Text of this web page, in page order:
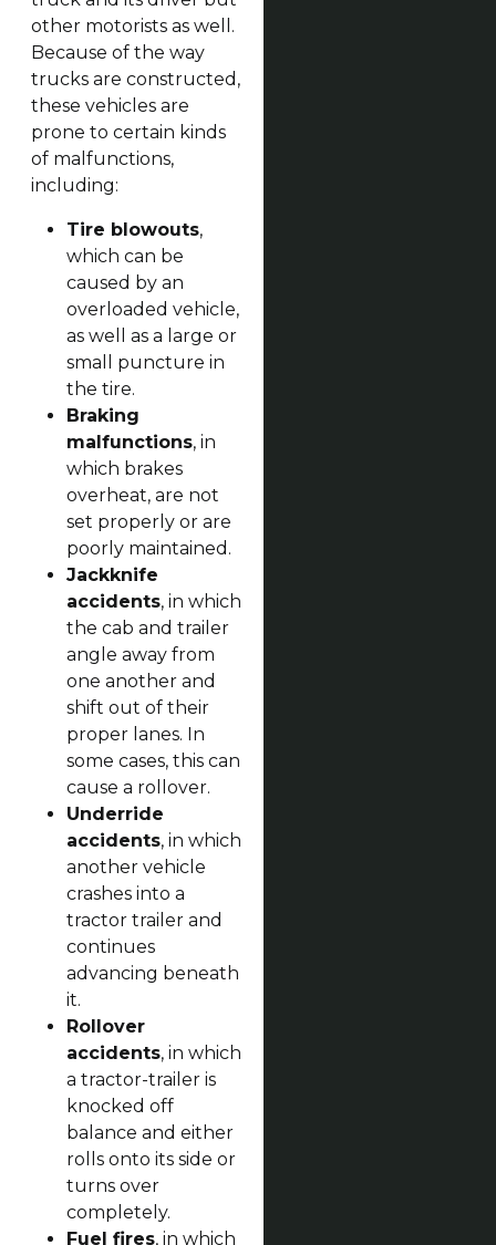
other motorists as well.
Because of the way
trucks are constructed,
these vehicles are
prone to certain kinds
of malfunctions,
including:
Tire blowouts,
which can be
caused by an
overloaded vehicle,
as well as a large or
small puncture in
the tire.
Braking
malfunctions, in
which brakes
overheat, are not
set properly or are
poorly maintained.
Jackknife
accidents, in which
the cab and trailer
angle away from
one another and
shift out of their
proper lanes. In
some cases, this can
cause a rollover.
Underride
accidents, in which
another vehicle
crashes into a
tractor trailer and
continues
advancing beneath
it.
Rollover
accidents, in which
a tractor-trailer is
knocked off
balance and either
rolls onto its side or
turns over
completely.
Fuel fires, in which